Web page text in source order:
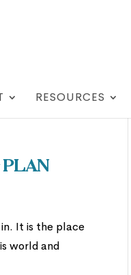
RESOURCES
Plan
It is the place
world and